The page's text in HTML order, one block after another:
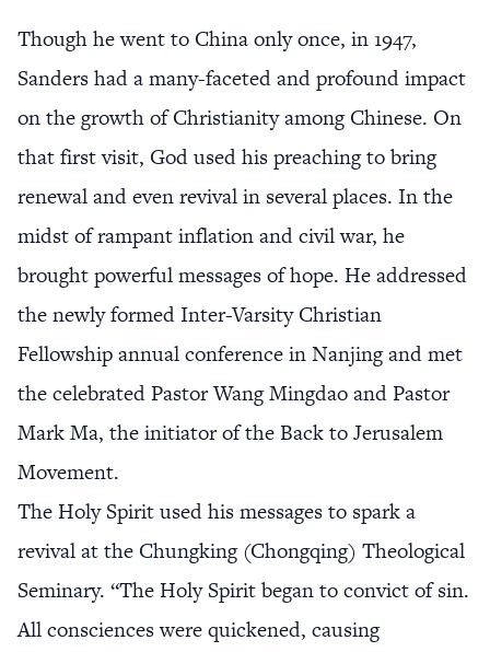
Though he went to China only once, in 1947,
Sanders had a many-faceted and profound impact
on the growth of Christianity among Chinese. On
that first visit, God used his preaching to bring
renewal and even revival in several places. In the
midst of rampant inflation and civil war, he
brought powerful messages of hope. He addressed
the newly formed Inter-Varsity Christian
Fellowship annual conference in Nanjing and met
the celebrated Pastor Wang Mingdao and Pastor
Mark Ma, the initiator of the Back to Jerusalem
Movement.
The Holy Spirit used his messages to spark a
revival at the Chungking (Chongqing) Theological
Seminary. “The Holy Spirit began to convict of sin.
All consciences were quickened, causing